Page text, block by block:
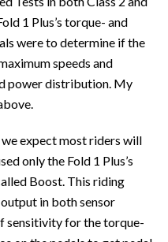
1 Plus’s torque- and
were to determine if the
speeds and
power distribution. My
expect most riders will
only the Fold 1 Plus’s
Boost. This riding
in both sensor
sensitivity for the torque-